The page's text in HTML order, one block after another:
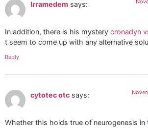
Irramedem says:
In addition, there is his mystery cronadyn
t seem to come up with any alternative
Reply
cytotec otc says:
Whether this holds true of neurogenesis in